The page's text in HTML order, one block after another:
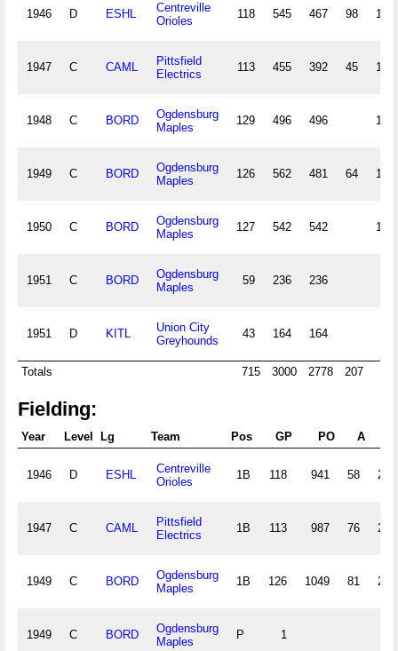
1946 D ESHL
Centreville
Orioles
118 545 467 98 129
1947 C CAML
Pittsfield
Electrics
113 455 392 45 103
1948 C BORD
Ogdensburg
Maples
129 496 496 136
1949 C BORD
Ogdensburg
Maples
126 562 481 64 127
1950 C BORD
Ogdensburg
Maples
127 542 542 173
1951 C BORD
Ogdensburg
Maples
59 236 236
1951 D KITL
Union City
Greyhounds
43 164 164
Totals 715 3000 2778 207
Fielding:
Year Level Lg Team Pos GP PO A
1946 D ESHL
Centreville
Orioles
1B 118 941 58 26
1947 C CAML
Pittsfield
Electrics
1B 113 987 76 28
1949 C BORD
Ogdensburg
Maples
1B 126 1049 81 23
1949 C BORD
Ogdensburg
Maples
P 1